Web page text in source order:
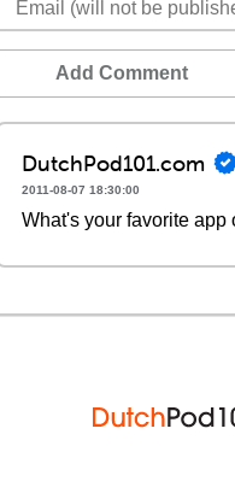
Add Comment
DutchPod101.com
2011-08-07 18:30:00
What's your favorite